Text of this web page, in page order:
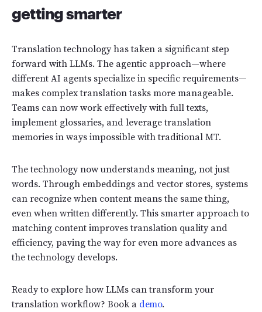
getting smarter
Translation technology has taken a significant step
forward with LLMs. The agentic approach—where
different AI agents specialize in specific requirements—
makes complex translation tasks more manageable.
Teams can now work effectively with full texts,
implement glossaries, and leverage translation
memories in ways impossible with traditional MT.
The technology now understands meaning, not just
words. Through embeddings and vector stores, systems
can recognize when content means the same thing,
even when written differently. This smarter approach to
matching content improves translation quality and
efficiency, paving the way for even more advances as
the technology develops.
Ready to explore how LLMs can transform your
translation workflow? Book a demo.